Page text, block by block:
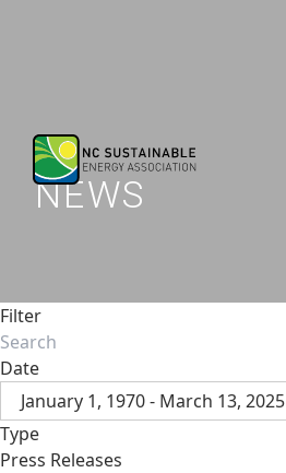
NEWS
Filter
Date
January 1, 1970 - March 13, 2025
Type
Press Releases